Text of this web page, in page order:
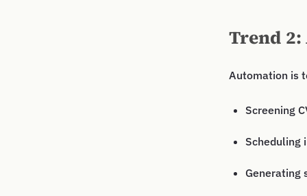
Trend
Automation is
Screening
Scheduling
Generating